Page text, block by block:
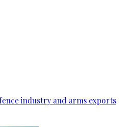
industry and arms exports